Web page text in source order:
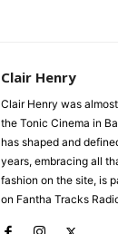
Clair Henry
Clair Henry was
the Tonic Cinema in
has shaped and
years, embracing all
fashion on the site, is
on Fantha Tracks